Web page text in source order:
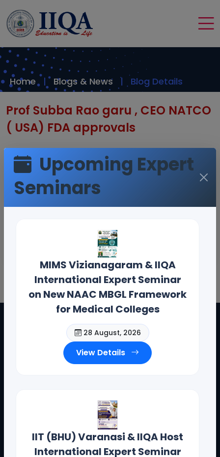
Home Blogs & News Blog Details
Prof Subba Rao garu , CEO NATCO
( USA) FDA approvals
Upcoming Expert
Seminars
MIMS Vizianagaram & IIQA
International Expert Seminar
on New NAAC MBGL Framework
for Medical Colleges
28 August, 2026
View Details
IIT (BHU) Varanasi & IIQA Host
International Expert Seminar